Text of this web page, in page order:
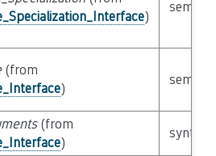
)
(from
)
(from
)